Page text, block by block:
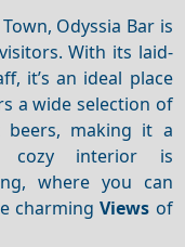
Odyssia Bar is
With its laid-
it’s an ideal place
a wide selection of
making it a
cozy interior is
where you can
charmingViews of